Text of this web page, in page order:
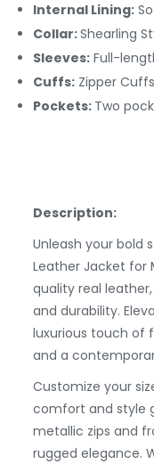
Internal Lining:
Collar:Shearling
Sleeves: Full-
Cuffs: Zipper Cuffs
Pockets: Two
Description:
Unleash your bold
Leather Jacket
quality real
and durability.
luxurious touch of
and a
Customize your
comfort and style
metallic zips and
rugged elegance.